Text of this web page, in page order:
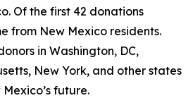
Of the first 42 donations
from New Mexico residents.
in Washington, DC,
New York, and other states
future.